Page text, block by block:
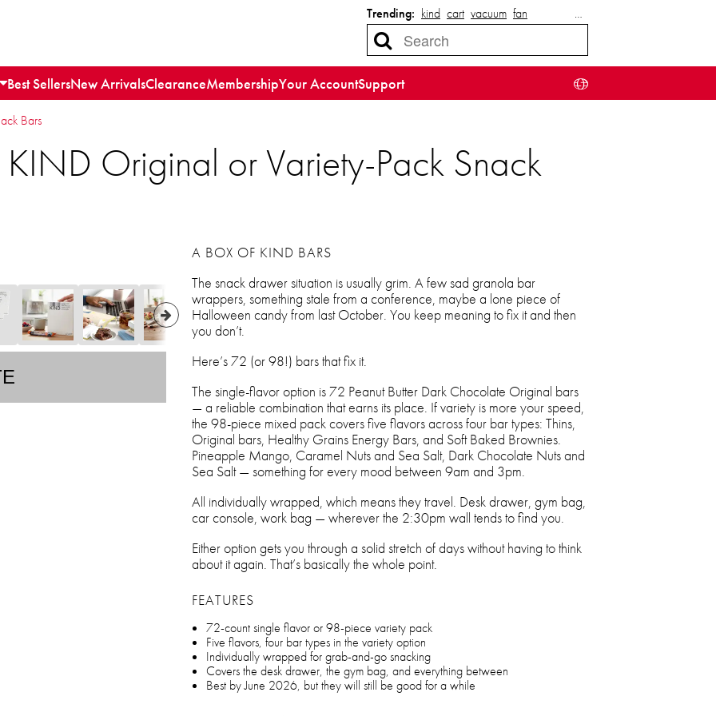
Trending: kind cart vacuum fan …
Best SellersNew ArrivalsClearanceMembershipYour AccountSupport
Bars
Original or Variety-Pack Snack
A BOX OF KIND BARS
The snack drawer situation is usually grim. A few sad granola bar
wrappers, something stale from a conference, maybe a lone piece of
Halloween candy from last October. You keep meaning to fix it and then
you don’t.
Here’s 72 (or 98!) bars that fix it.
The single-flavor option is 72 Peanut Butter Dark Chocolate Original bars
— a reliable combination that earns its place. If variety is more your speed,
the 98-piece mixed pack covers five flavors across four bar types: Thins,
Original bars, Healthy Grains Energy Bars, and Soft Baked Brownies.
Pineapple Mango, Caramel Nuts and Sea Salt, Dark Chocolate Nuts and
Sea Salt — something for every mood between 9am and 3pm.
All individually wrapped, which means they travel. Desk drawer, gym bag,
car console, work bag — wherever the 2:30pm wall tends to find you.
Either option gets you through a solid stretch of days without having to think
about it again. That’s basically the whole point.
FEATURES
72-count single flavor or 98-piece variety pack
Five flavors, four bar types in the variety option
Individually wrapped for grab-and-go snacking
Covers the desk drawer, the gym bag, and everything between
Best by June 2026, but they will still be good for a while